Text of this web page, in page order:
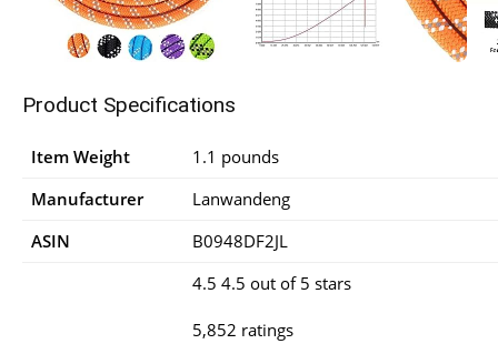
Product Specifications
Item Weight
1.1 pounds
Manufacturer
Lanwandeng
ASIN
B0948DF2JL
4.5 4.5 out of 5 stars
5,852 ratings